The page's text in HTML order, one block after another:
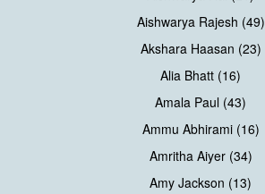
Aishwarya Rajesh (49)
Akshara Haasan (23)
Alia Bhatt (16)
Amala Paul (43)
Ammu Abhirami (16)
Amritha Aiyer (34)
Amy Jackson (13)